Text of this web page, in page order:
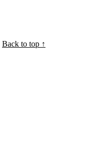
Back to top ↑